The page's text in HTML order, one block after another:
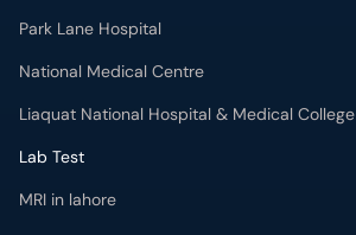
Park Lane Hospital
National Medical Centre
Liaquat National Hospital & Medical College
Lab Test
MRI in lahore